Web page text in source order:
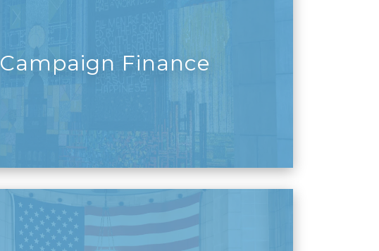
Campaign Finance